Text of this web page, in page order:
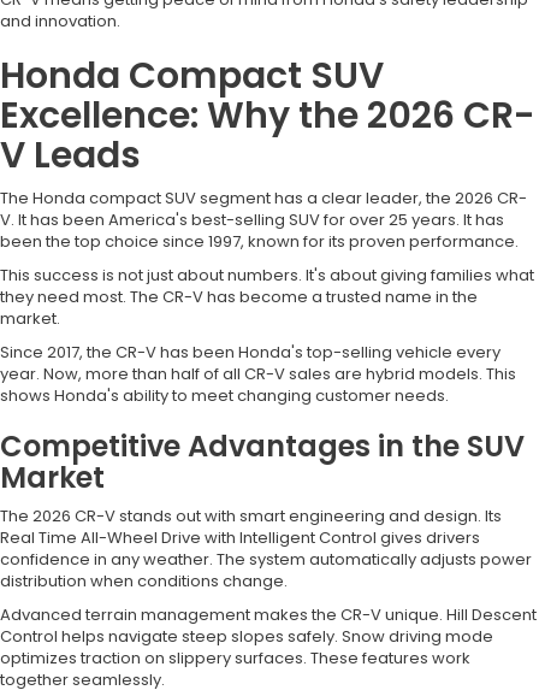
and innovation.
Honda Compact SUV
Excellence: Why the 2026 CR-
V Leads
The Honda compact SUV segment has a clear leader, the 2026 CR-
V. It has been America's best-selling SUV for over 25 years. It has
been the top choice since 1997, known for its proven performance.
This success is not just about numbers. It's about giving families what
they need most. The CR-V has become a trusted name in the
market.
Since 2017, the CR-V has been Honda's top-selling vehicle every
year. Now, more than half of all CR-V sales are hybrid models. This
shows Honda's ability to meet changing customer needs.
Competitive Advantages in the SUV
Market
The 2026 CR-V stands out with smart engineering and design. Its
Real Time All-Wheel Drive with Intelligent Control gives drivers
confidence in any weather. The system automatically adjusts power
distribution when conditions change.
Advanced terrain management makes the CR-V unique. Hill Descent
Control helps navigate steep slopes safely. Snow driving mode
optimizes traction on slippery surfaces. These features work
together seamlessly.